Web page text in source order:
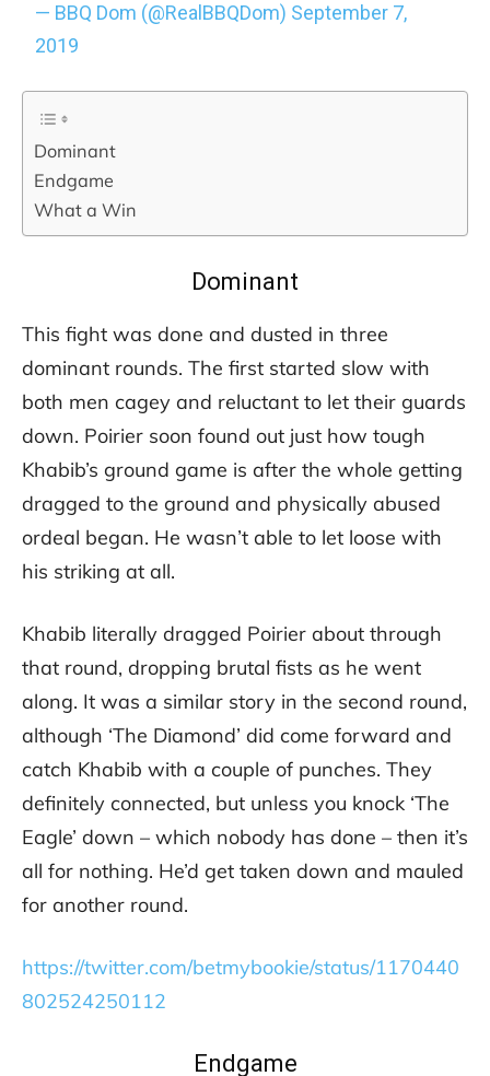
— BBQ Dom (@RealBBQDom) September 7,
2019
Dominant
Endgame
What a Win
Dominant
This fight was done and dusted in three
dominant rounds. The first started slow with
both men cagey and reluctant to let their guards
down. Poirier soon found out just how tough
Khabib’s ground game is after the whole getting
dragged to the ground and physically abused
ordeal began. He wasn’t able to let loose with
his striking at all.
Khabib literally dragged Poirier about through
that round, dropping brutal fists as he went
along. It was a similar story in the second round,
although ‘The Diamond’ did come forward and
catch Khabib with a couple of punches. They
definitely connected, but unless you knock ‘The
Eagle’ down – which nobody has done – then it’s
all for nothing. He’d get taken down and mauled
for another round.
https://twitter.com/betmybookie/status/1170440
802524250112
Endgame